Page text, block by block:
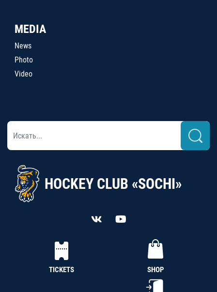
MEDIA
News
Photo
Video
HOCKEY CLUB «SOCHI»
TICKETS SHOP